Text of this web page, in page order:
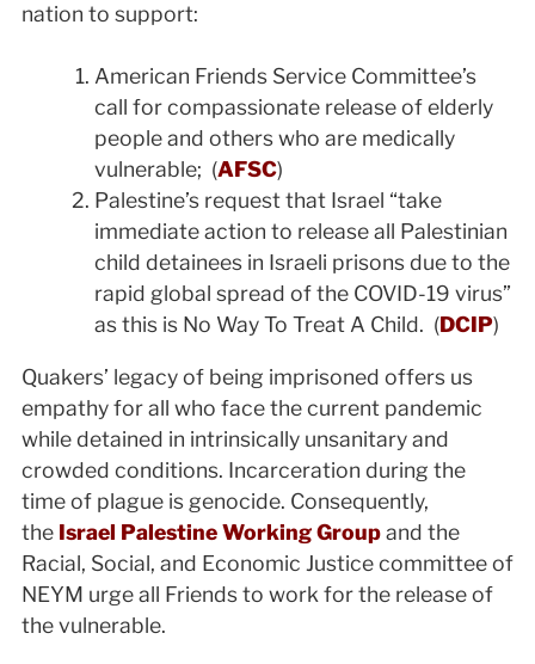
nation to support:
American Friends Service Committee’s
call for compassionate release of elderly
people and others who are medically
vulnerable; (AFSC)
Palestine’s request that Israel “take
immediate action to release all Palestinian
child detainees in Israeli prisons due to the
rapid global spread of the COVID-19 virus”
as this is No Way To Treat A Child. (DCIP)
Quakers’ legacy of being imprisoned offers us
empathy for all who face the current pandemic
while detained in intrinsically unsanitary and
crowded conditions. Incarceration during the
time of plague is genocide. Consequently,
the Israel Palestine Working Groupand the
Racial, Social, and Economic Justice committee of
NEYM urge all Friends to work for the release of
the vulnerable.